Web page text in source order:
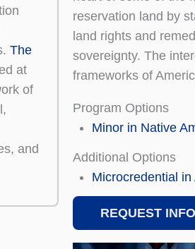
The
at
of
and
reservation land by
land rights and
sovereignty. The
frameworks of
Program Options
Minor in Native
Additional Options
Microcredential
REQUEST INFO